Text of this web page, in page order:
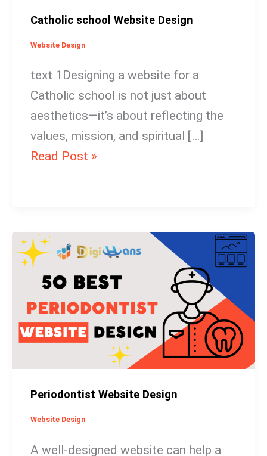
Catholic school Website Design
Website Design
text 1Designing a website for a
Catholic school is not just about
aesthetics—it’s about reflecting the
values, mission, and spiritual […]
Read Post »
Periodontist Website Design
Website Design
A well-designed website can help a
Periodontist
Website
Design